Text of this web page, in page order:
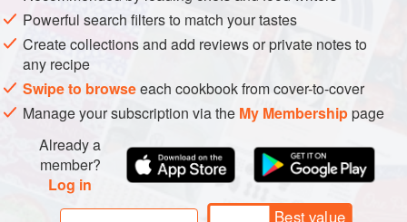
serving
Powerful search filters to match your tastes
Create collections and add reviews or private notes to
any recipe
Swipe to browseeach cookbook from cover-to-cover
Manage your subscription via the My Membershippage
Already a
member?
Log in
Best value